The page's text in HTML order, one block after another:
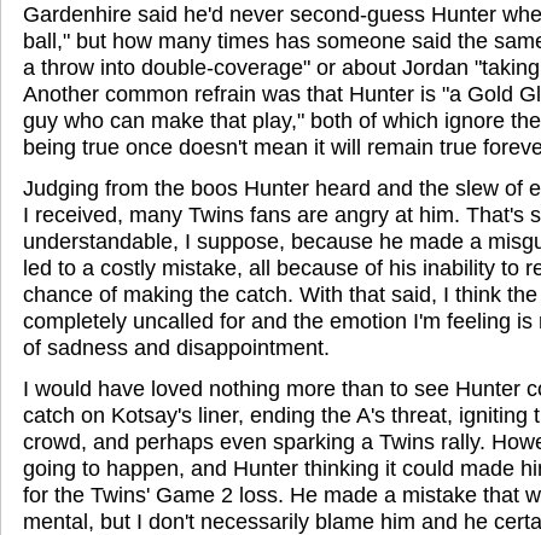
Gardenhire said he'd never second-guess Hunter
ball," but how many times has someone said the
a throw into double-coverage" or about Jordan
Another common refrain was that Hunter is "a Gold
guy who can make that play," both of which ignore
being true once doesn't mean it will remain true
Judging from the boos Hunter heard and the slew of
I received, many Twins fans are angry at him. That's
understandable, I suppose, because he made a
led to a costly mistake, all because of his inability to
chance of making the catch. With that said, I think
completely uncalled for and the emotion I'm feeling
of sadness and disappointment.
I would have loved nothing more than to see Hunter
catch on Kotsay's liner, ending the A's threat, igniting
crowd, and perhaps even sparking a Twins rally.
going to happen, and Hunter thinking it could made
for the Twins' Game 2 loss. He made a mistake that
mental, but I don't necessarily blame him and he